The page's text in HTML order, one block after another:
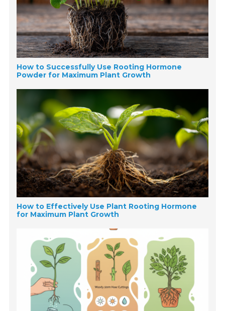
How to Successfully Use Rooting Hormone
Powder for Maximum Plant Growth
How to Effectively Use Plant Rooting Hormone
for Maximum Plant Growth